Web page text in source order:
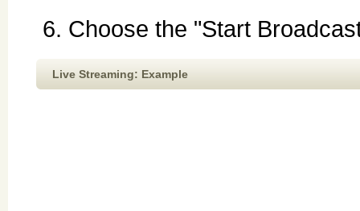
Choose the "Start
Live Streaming: Example